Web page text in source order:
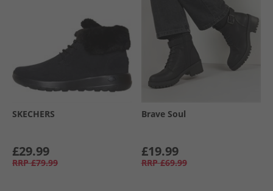
SKECHERS
£29.99
RRP £79.99
Brave Soul
£19.99
RRP £69.99